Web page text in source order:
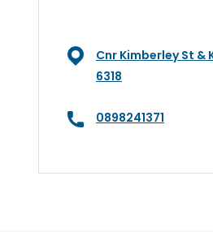
Cnr Kimberley St &
6318
0898241371